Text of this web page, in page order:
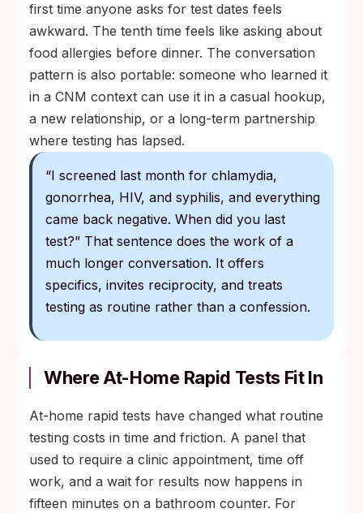
first time anyone asks for test dates feels
awkward. The tenth time feels like asking about
food allergies before dinner. The conversation
pattern is also portable: someone who learned it
in a CNM context can use it in a casual hookup,
a new relationship, or a long-term partnership
where testing has lapsed.
“I screened last month for chlamydia,
gonorrhea, HIV, and syphilis, and everything
came back negative. When did you last
test?” That sentence does the work of a
much longer conversation. It offers
specifics, invites reciprocity, and treats
testing as routine rather than a confession.
Where At-Home Rapid Tests Fit In
At-home rapid tests have changed what routine
testing costs in time and friction. A panel that
used to require a clinic appointment, time off
work, and a wait for results now happens in
fifteen minutes on a bathroom counter. For